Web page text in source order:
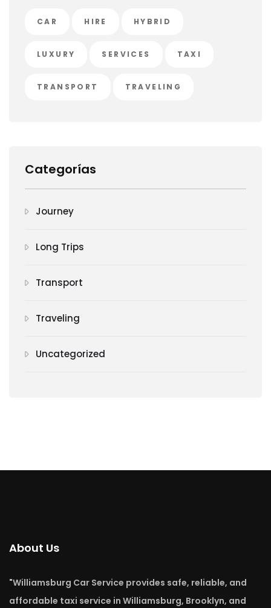
CAR HIRE HYBRID
LUXURY SERVICES TAXI
TRANSPORT TRAVELING
Categorías
Journey
Long Trips
Transport
Traveling
Uncategorized
About Us
"Williamsburg Car Service provides safe, reliable, and
affordable taxi service in Williamsburg, Brooklyn, and